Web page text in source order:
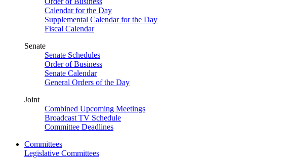
Calendar for the Day
Supplemental Calendar for the Day
Fiscal Calendar
Senate
Senate Schedules
Order of Business
Senate Calendar
General Orders of the Day
Joint
Combined Upcoming Meetings
Broadcast TV Schedule
Committee Deadlines
Committees
Legislative Committees